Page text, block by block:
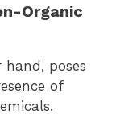
Organic
poses
of